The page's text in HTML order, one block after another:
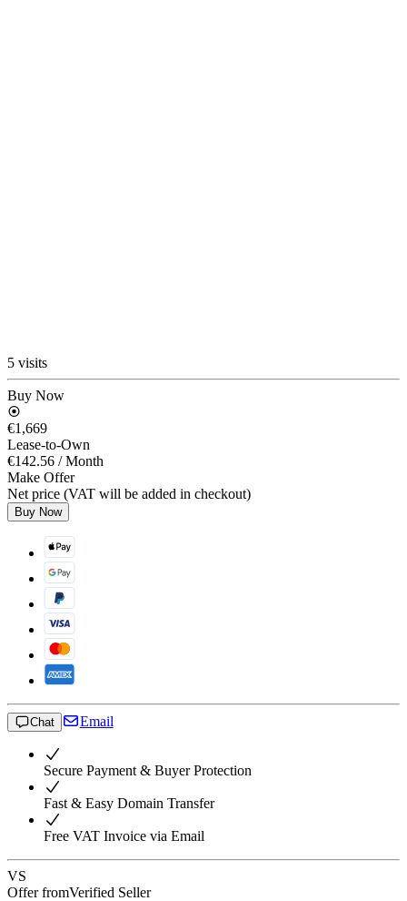
5 visits
Buy Now
€1,669
Lease-to-Own
€142.56 / Month
Make Offer
Net price (VAT will be added in checkout)
Buy Now
Chat Email
Secure Payment & Buyer Protection
Fast & Easy Domain Transfer
Free VAT Invoice via Email
VS
Offer fromVerified Seller